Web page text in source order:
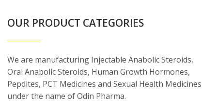
OUR PRODUCT CATEGORIES
We are manufacturing Injectable Anabolic Steroids,
Oral Anabolic Steroids, Human Growth Hormones,
Pepdites, PCT Medicines and Sexual Health Medicines
under the name of Odin Pharma.